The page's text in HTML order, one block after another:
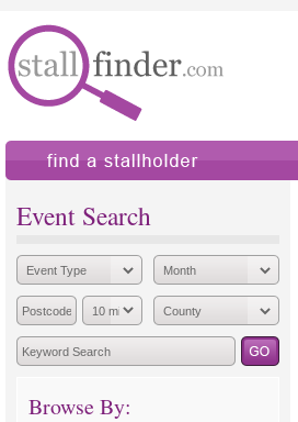
Event Search
Browse By: